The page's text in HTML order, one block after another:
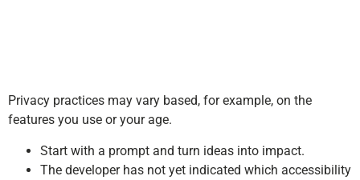
Privacy practices may vary based, for example, on the
features you use or your age.
Start with a prompt and turn ideas into impact.
The developer has not yet indicated which accessibility